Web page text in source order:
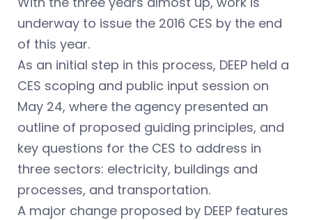
underway to issue the 2016 CES by the end
of this year.
As an initial step in this process, DEEP held a
CES scoping and public input session on
May 24, where the agency presented an
outline of proposed guiding principles, and
key questions for the CES to address in
three sectors: electricity, buildings and
processes, and transportation.
A major change proposed by DEEP features